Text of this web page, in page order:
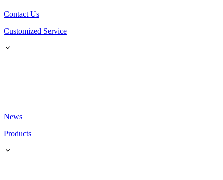
Contact Us
Customized Service
News
Products